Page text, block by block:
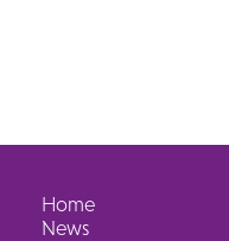
Home
News